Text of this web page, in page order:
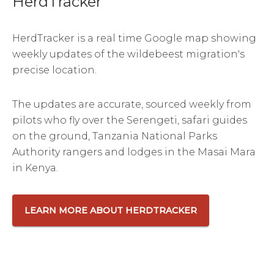
HerdTracker is a real time Google map showing
weekly updates of the wildebeest migration's
precise location.
The updates are accurate, sourced weekly from
pilots who fly over the Serengeti, safari guides
on the ground, Tanzania National Parks
Authority rangers and lodges in the Masai Mara
in Kenya.
LEARN MORE ABOUT HERDTRACKER